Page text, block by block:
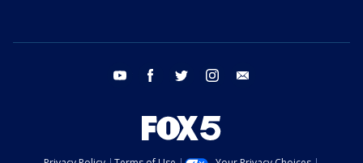
youtube facebook twitter instagram